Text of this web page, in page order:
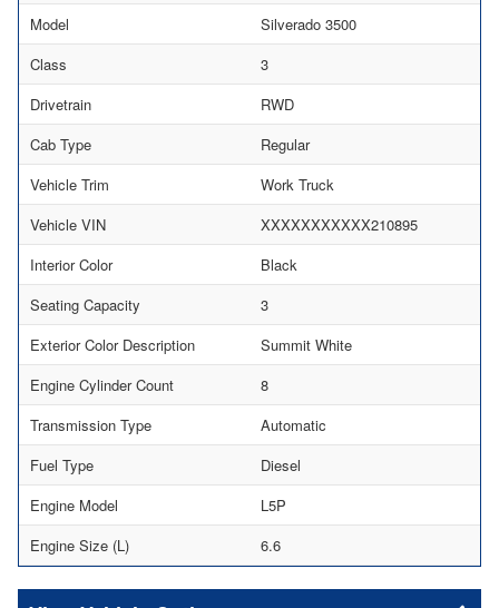
Model
Silverado 3500
Class
3
Drivetrain
RWD
Cab Type
Regular
Vehicle Trim
Work Truck
Vehicle VIN
XXXXXXXXXXX210895
Interior Color
Black
Seating Capacity
3
Exterior Color Description
Summit White
Engine Cylinder Count
8
Transmission Type
Automatic
Fuel Type
Diesel
Engine Model
L5P
Engine Size (L)
6.6